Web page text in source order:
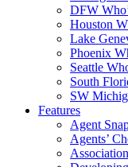
DFW
Houston
Lake
Phoenix
Seattle
South
SW
Features
Agent
Agents’